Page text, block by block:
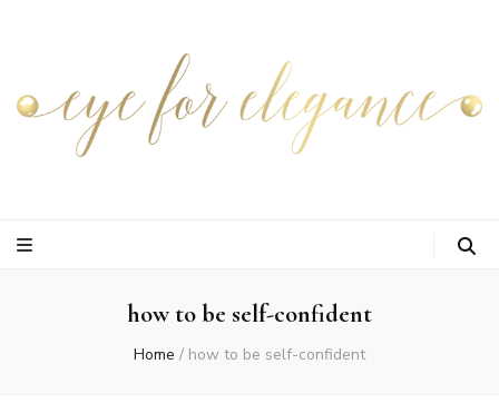
how to be self-confident
Home / how to be self-confident